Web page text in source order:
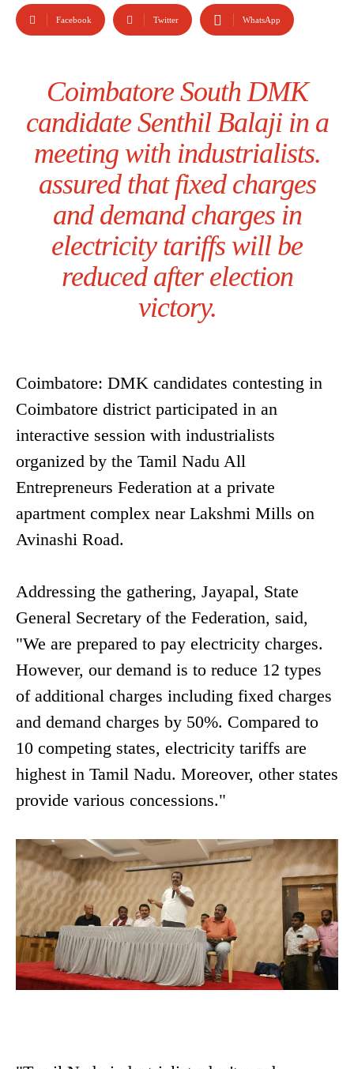
Facebook Twitter WhatsApp
Coimbatore South DMK
candidate Senthil Balaji in a
meeting with industrialists.
assured that fixed charges
and demand charges in
electricity tariffs will be
reduced after election
victory.
Coimbatore: DMK candidates contesting in
Coimbatore district participated in an
interactive session with industrialists
organized by the Tamil Nadu All
Entrepreneurs Federation at a private
apartment complex near Lakshmi Mills on
Avinashi Road.
Addressing the gathering, Jayapal, State
General Secretary of the Federation, said,
"We are prepared to pay electricity charges.
However, our demand is to reduce 12 types
of additional charges including fixed charges
and demand charges by 50%. Compared to
10 competing states, electricity tariffs are
highest in Tamil Nadu. Moreover, other states
provide various concessions."